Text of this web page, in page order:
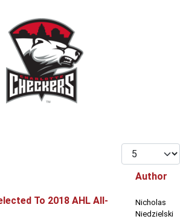
Display #
Author
To 2018 AHL All-
Nicholas
Niedzielski